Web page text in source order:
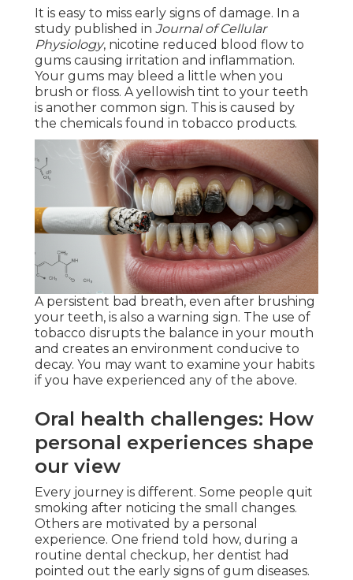
It is easy to miss early signs of damage. In a
study published in Journal of Cellular
Physiology, nicotine reduced blood flow to
gums causing irritation and inflammation.
Your gums may bleed a little when you
brush or floss. A yellowish tint to your teeth
is another common sign. This is caused by
the chemicals found in tobacco products.
A persistent bad breath, even after brushing
your teeth, is also a warning sign. The use of
tobacco disrupts the balance in your mouth
and creates an environment conducive to
decay. You may want to examine your habits
if you have experienced any of the above.
Oral health challenges: How
personal experiences shape
our view
Every journey is different. Some people quit
smoking after noticing the small changes.
Others are motivated by a personal
experience. One friend told how, during a
routine dental checkup, her dentist had
pointed out the early signs of gum diseases.